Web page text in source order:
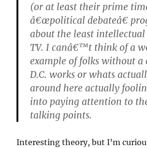
(or at least their prime
â€œpolitical debateâ€
about the least
TV. I canâ€™t think of a
example of folks without a
D.C. works or whats
around here actually
into paying attention to
talking points.
Interesting theory, but I’m